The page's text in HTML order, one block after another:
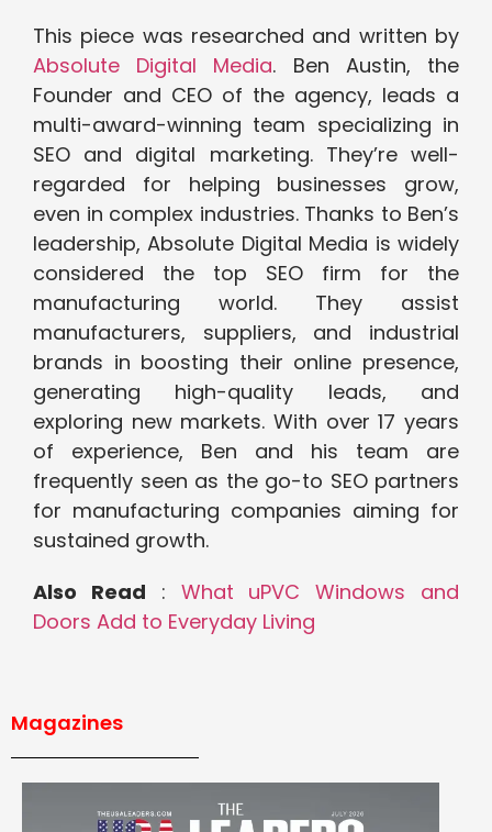
This piece was researched and written by
Absolute Digital Media. Ben Austin, the
Founder and CEO of the agency, leads a
multi-award-winning team specializing in
SEO and digital marketing. They’re well-
regarded for helping businesses grow,
even in complex industries. Thanks to Ben’s
leadership, Absolute Digital Media is widely
considered the top SEO firm for the
manufacturing world. They assist
manufacturers, suppliers, and industrial
brands in boosting their online presence,
generating high-quality leads, and
exploring new markets. With over 17 years
of experience, Ben and his team are
frequently seen as the go-to SEO partners
for manufacturing companies aiming for
sustained growth.
Also Read : What uPVC Windows and
Doors Add to Everyday Living
Magazines